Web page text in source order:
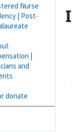
Nurse
| Post-
|
and
donate